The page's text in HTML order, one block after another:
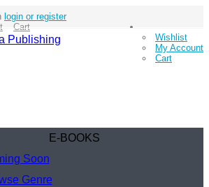
login or register
Cart
Wishlist
My Account
Cart
E-BOOKS
Soon
Genre